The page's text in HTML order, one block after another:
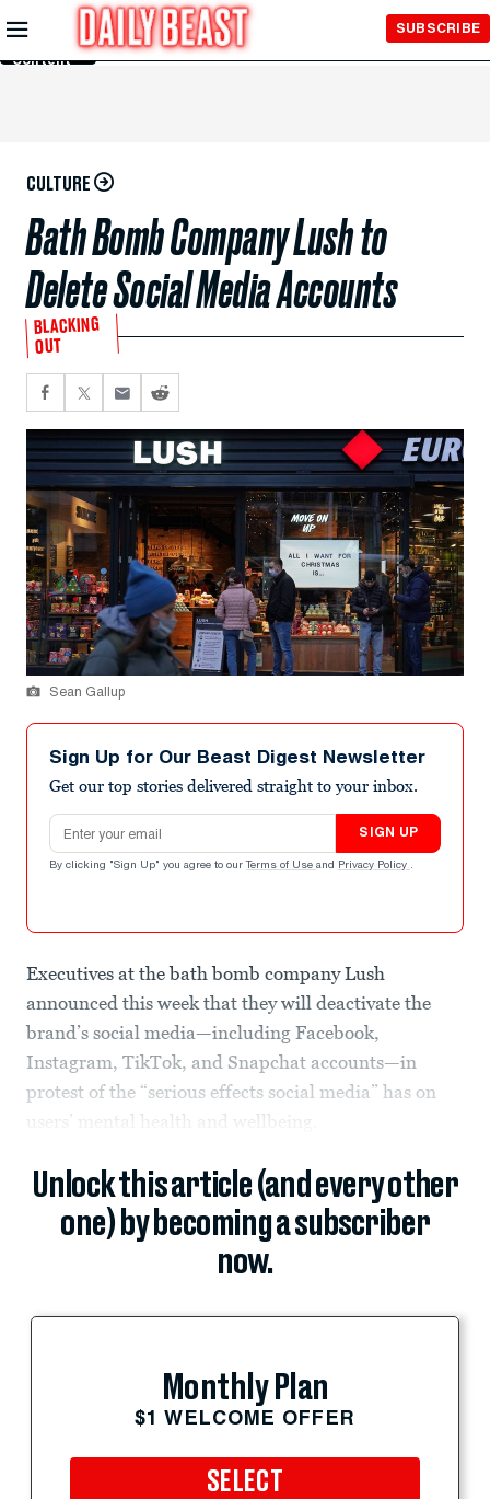
Skip to
Main
Content
SUBSCRIBE
CULTURE
Bath Bomb Company Lush to
Delete Social Media Accounts
BLACKING
OUT
Sean Gallup
Sign Up for Our Beast Digest Newsletter
Get our top stories delivered straight to your inbox.
Email address
SIGN UP
By clicking "Sign Up" you agree to our Terms of Use and Privacy Policy .
Executives at the bath bomb company Lush
announced this week that they will deactivate the
brand’s social media—including Facebook,
Instagram, TikTok, and Snapchat accounts—in
protest of the “serious effects social media” has on
users’ mental health and wellbeing.
Unlock this article (and every other
one) by becoming a subscriber
now.
Monthly Plan
$1 WELCOME OFFER
SELECT